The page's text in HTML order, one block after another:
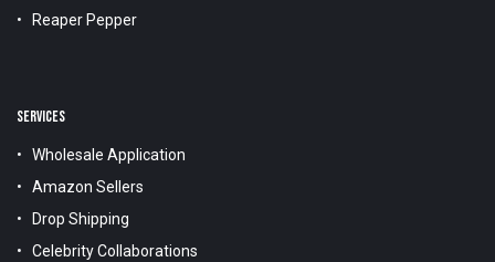
Reaper Pepper
SERVICES
Wholesale Application
Amazon Sellers
Drop Shipping
Celebrity Collaborations